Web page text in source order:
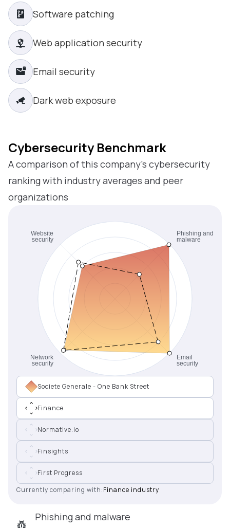
Software patching
Web application security
Email security
Dark web exposure
Societe Generale - One Bank Street
Finance
Normative.io
Finsights
First Progress
Currently comparing with:Finance industry
Cybersecurity Benchmark
A comparison of this company’s cybersecurity
ranking with industry averages and peer
organizations
Phishing and malware